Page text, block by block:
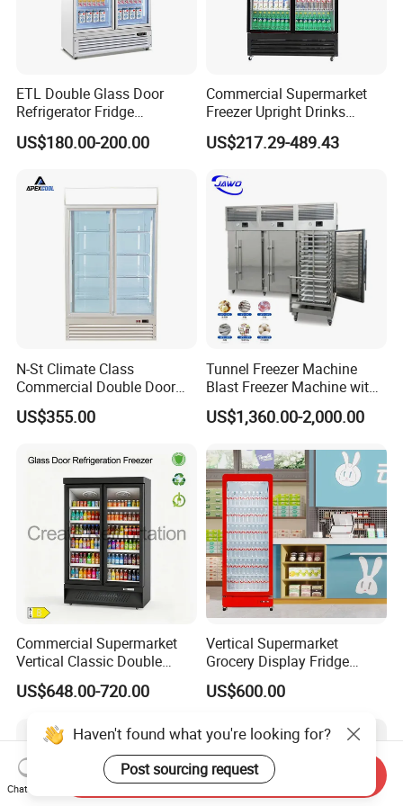
ETL Double Glass Door
Refrigerator Fridge
Commercial Display Vertical
Cold Beverage Cooler
US$180.00-200.00
Commercial Supermarket
Freezer Upright Drinks
Display Refrigerator 1/2/3
Tempered Glass Door
Cooler
US$217.29-489.43
N-St Climate Class
Commercial Double Door
Upright Beverage Cooler
Refrigerators
US$355.00
Tunnel Freezer Machine
Blast Freezer Machine with
Best Price
US$1,360.00-2,000.00
Commercial Supermarket
Vertical Classic Double
Glass Door Coke Cooling
Drink Display Refrigerator
US$648.00-720.00
Vertical Supermarket
Grocery Display Fridge
Refrigerator
US$600.00
Haven't found what you're looking for?
Post sourcing request
Chat Now
Send Inquiry